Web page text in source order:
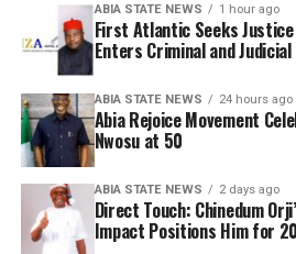
ABIA STATE NEWS 1 hour ago
First Atlantic Seeks
Enters Criminal and
ABIA STATE NEWS 24 hours ago
Abia Rejoice Movement
Nwosu at 50
ABIA STATE NEWS 2 days ago
Direct Touch: Chinedum
Impact Positions Him for